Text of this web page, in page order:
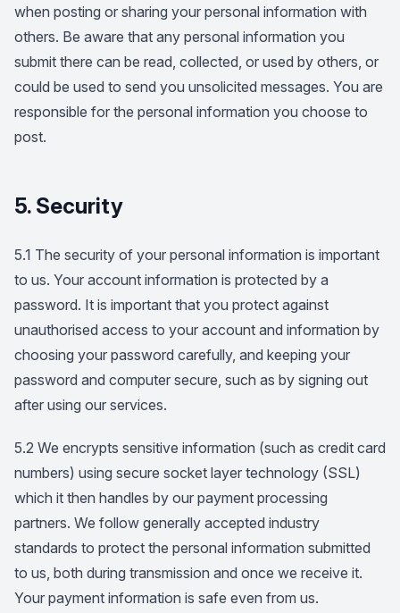
when posting or sharing your personal information with
others. Be aware that any personal information you
submit there can be read, collected, or used by others, or
could be used to send you unsolicited messages. You are
responsible for the personal information you choose to
post.
5. Security
5.1 The security of your personal information is important
to us. Your account information is protected by a
password. It is important that you protect against
unauthorised access to your account and information by
choosing your password carefully, and keeping your
password and computer secure, such as by signing out
after using our services.
5.2 We encrypts sensitive information (such as credit card
numbers) using secure socket layer technology (SSL)
which it then handles by our payment processing
partners. We follow generally accepted industry
standards to protect the personal information submitted
to us, both during transmission and once we receive it.
Your payment information is safe even from us.